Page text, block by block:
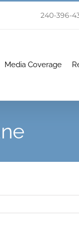
240-396-
Media Coverage